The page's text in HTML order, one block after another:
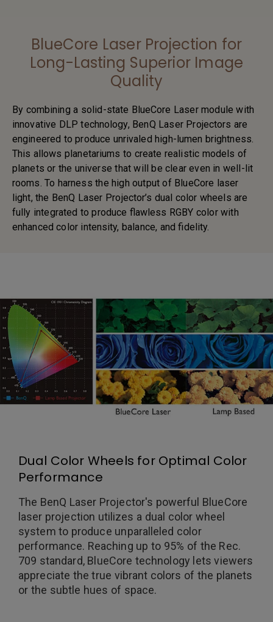
BlueCore Laser Projection for
Long-Lasting Superior Image
Quality
By combining a solid-state BlueCore Laser module with
innovative DLP technology, BenQ Laser Projectors are
engineered to produce unrivaled high-lumen brightness.
This allows planetariums to create realistic models of
planets or the universe that will be clear even in well-lit
rooms. To harness the high output of BlueCore laser
light, the BenQ Laser Projector’s dual color wheels are
fully integrated to produce flawless RGBY color with
enhanced color intensity, balance, and fidelity.
Dual Color Wheels for Optimal Color
Performance
The BenQ Laser Projector's powerful BlueCore
laser projection utilizes a dual color wheel
system to produce unparalleled color
performance. Reaching up to 95% of the Rec.
709 standard, BlueCore technology lets viewers
appreciate the true vibrant colors of the planets
or the subtle hues of space.